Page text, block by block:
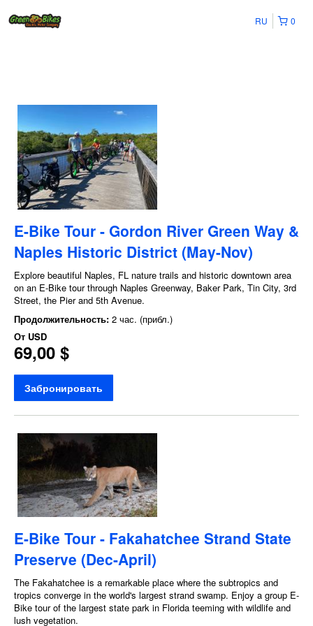
0
RU
E-Bike Tour - Gordon River Green Way &
Naples Historic District (May-Nov)
Explore beautiful Naples, FL nature trails and historic downtown area
on an E-Bike tour through Naples Greenway, Baker Park, Tin City, 3rd
Street, the Pier and 5th Avenue.
Продолжительность: 2 час. (прибл.)
От USD
69,00 $
Забронировать
E-Bike Tour - Fakahatchee Strand State
Preserve (Dec-April)
The Fakahatchee is a remarkable place where the subtropics and
tropics converge in the world's largest strand swamp. Enjoy a group E-
Bike tour of the largest state park in Florida teeming with wildlife and
lush vegetation.